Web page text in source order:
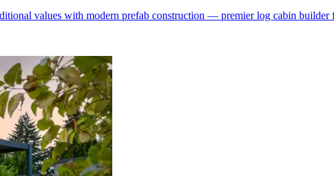
values with modern prefab construction — premier log cabin builder